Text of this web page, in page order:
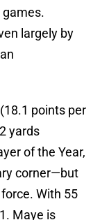
games.
largely by
points per
yards
of the Year,
corner—but
With 55
Maye is